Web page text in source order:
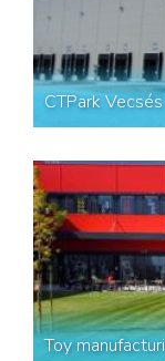
CTPark Vecsés
Toy